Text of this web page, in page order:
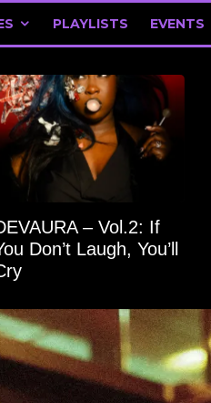
PLAYLISTS EVENTS
– Vol.2: If
Don’t Laugh, You’ll